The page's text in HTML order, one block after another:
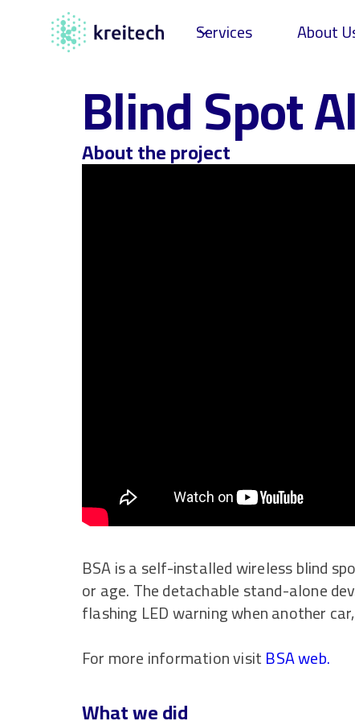
Services About
Blind Spot
About the project
BSA is a self-installed wireless blind
or age. The detachable stand-alone
flashing LED warning when another
For more information visitBSA web.
What we did